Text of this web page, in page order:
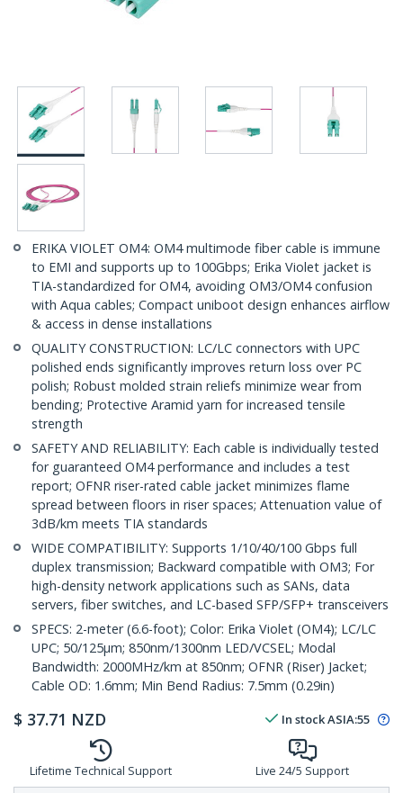
ERIKA VIOLET OM4: OM4 multimode fiber cable is immune
to EMI and supports up to 100Gbps; Erika Violet jacket is
TIA-standardized for OM4, avoiding OM3/OM4 confusion
with Aqua cables; Compact uniboot design enhances airflow
& access in dense installations
QUALITY CONSTRUCTION: LC/LC connectors with UPC
polished ends significantly improves return loss over PC
polish; Robust molded strain reliefs minimize wear from
bending; Protective Aramid yarn for increased tensile
strength
SAFETY AND RELIABILITY: Each cable is individually tested
for guaranteed OM4 performance and includes a test
report; OFNR riser-rated cable jacket minimizes flame
spread between floors in riser spaces; Attenuation value of
3dB/km meets TIA standards
WIDE COMPATIBILITY: Supports 1/10/40/100 Gbps full
duplex transmission; Backward compatible with OM3; For
high-density network applications such as SANs, data
servers, fiber switches, and LC-based SFP/SFP+ transceivers
SPECS: 2-meter (6.6-foot); Color: Erika Violet (OM4); LC/LC
UPC; 50/125µm; 850nm/1300nm LED/VCSEL; Modal
Bandwidth: 2000MHz/km at 850nm; OFNR (Riser) Jacket;
Cable OD: 1.6mm; Min Bend Radius: 7.5mm (0.29in)
$ 37.71 NZD In stockASIA:55
Lifetime Technical Support Live 24/5 Support